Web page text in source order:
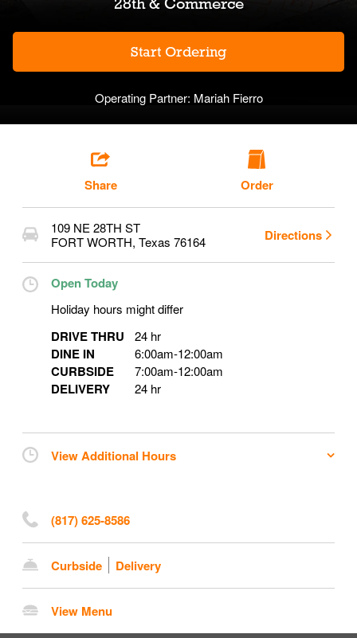
Start Ordering
Operating Partner: Mariah Fierro
Share Order
109 NE 28TH ST
FORT WORTH, Texas 76164 Directions
Open Today
Holiday hours might differ
DRIVE THRU 24 hr
DINE IN 6:00am-12:00am
CURBSIDE 7:00am-12:00am
DELIVERY 24 hr
View Additional Hours
(817) 625-8586
Curbside Delivery
View Menu